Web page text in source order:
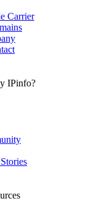
Carrier
IPinfo?